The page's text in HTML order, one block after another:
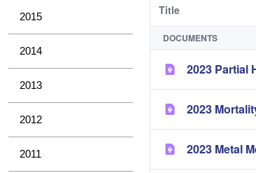
2015
2014
2013
2012
2011
Title
DOCUMENTS
2023 Partial
2023
2023 Metal